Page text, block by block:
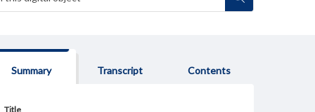
Summary Transcript Contents
Title